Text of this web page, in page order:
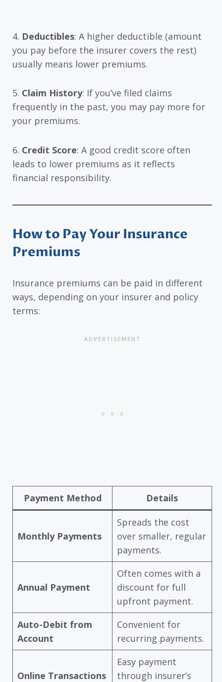
4. Deductibles: A higher deductible (amount
you pay before the insurer covers the rest)
usually means lower premiums.
5. Claim History: If you’ve filed claims
frequently in the past, you may pay more for
your premiums.
6. Credit Score: A good credit score often
leads to lower premiums as it reflects
financial responsibility.
How to Pay Your Insurance
Premiums
Insurance premiums can be paid in different
ways, depending on your insurer and policy
terms:
Payment Method Details
Monthly Payments
Spreads the cost
over smaller, regular
payments.
Annual Payment
Often comes with a
discount for full
upfront payment.
Auto-Debit from
Account
Convenient for
recurring payments.
Online Transactions
Easy payment
through insurer’s